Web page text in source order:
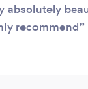
absolutely
recommend